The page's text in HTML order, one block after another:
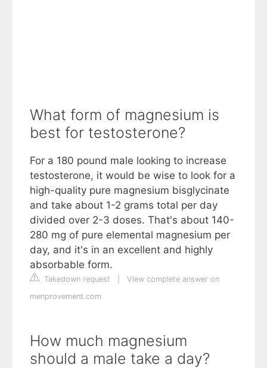
What form of magnesium is
best for testosterone?
For a 180 pound male looking to increase
testosterone, it would be wise to look for a
high-quality pure magnesium bisglycinate
and take about 1-2 grams total per day
divided over 2-3 doses. That's about 140-
280 mg of pure elemental magnesium per
day, and it's in an excellent and highly
absorbable form.
Takedown request
View complete answer on
menprovement.com
How much magnesium
should a male take a day?